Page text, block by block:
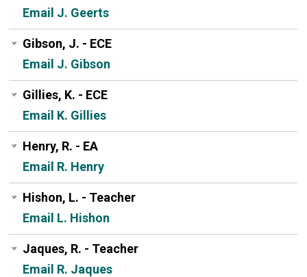
Email J. Geerts
Gibson, J. - ECE
Email J. Gibson
Gillies, K. - ECE
Email K. Gillies
Henry, R. - EA
Email R. Henry
Hishon, L. - Teacher
Email L. Hishon
Jaques, R. - Teacher
Email R. Jaques